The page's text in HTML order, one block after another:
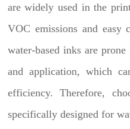
are widely used in the
VOC emissions and easy
water-based inks are
and application, which
efficiency. Therefore,
specifically designed for